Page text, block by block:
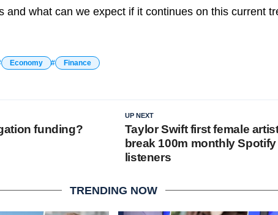
and what can we expect if it continues on this current
Economy Finance
UP NEXT
Taylor Swift first female
break 100m monthly Spotify
listeners
funding?
TRENDING NOW